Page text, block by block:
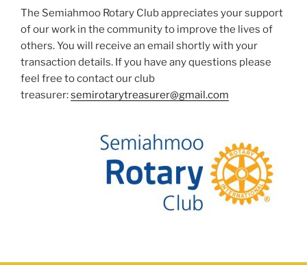
The Semiahmoo Rotary Club appreciates your support
of our work in the community to improve the lives of
others. You will receive an email shortly with your
transaction details. If you have any questions please
feel free to contact our club
treasurer:semirotarytreasurer@gmail.com